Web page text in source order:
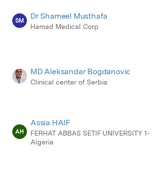
SM Dr Shameel Musthafa
Hamad Medical Corp
MD Aleksandar Bogdanovic
Clinical center of Serbia
AH
Assia HAIF
FERHAT ABBAS SETIF UNIVERSITY 1-
Algeria